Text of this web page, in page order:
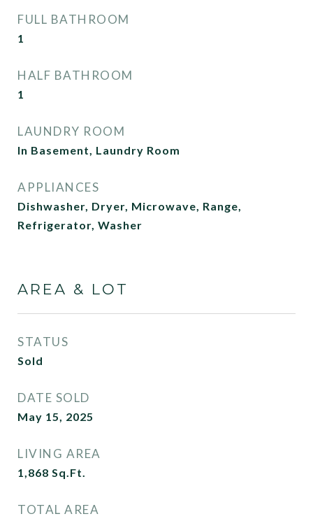
FULL BATHROOM
1
HALF BATHROOM
1
LAUNDRY ROOM
In Basement, Laundry Room
APPLIANCES
Dishwasher, Dryer, Microwave, Range,
Refrigerator, Washer
AREA & LOT
STATUS
Sold
DATE SOLD
May 15, 2025
LIVING AREA
1,868 Sq.Ft.
TOTAL AREA